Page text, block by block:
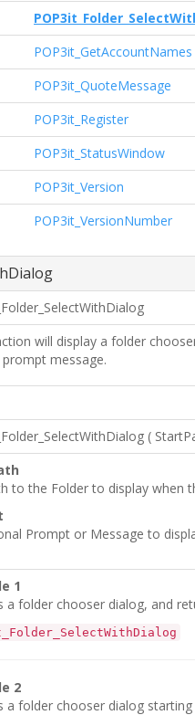
POP3it_GetAccountNames
POP3it_QuoteMessage
POP3it_Register
POP3it_StatusWindow
POP3it_Version
POP3it_VersionNumber
will display a folder
message.
(
to the Folder to display when
Prompt or Message to
1
a folder chooser dialog, and
2
a folder chooser dialog